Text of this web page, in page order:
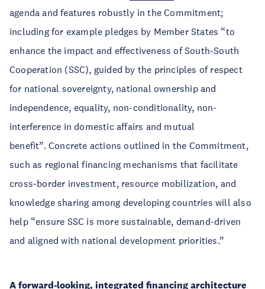
agenda and features robustly in the Commitment;
including for example pledges by Member States “to
enhance the impact and effectiveness of South-South
Cooperation (SSC), guided by the principles of respect
for national sovereignty, national ownership and
independence, equality, non-conditionality, non-
interference in domestic affairs and mutual
benefit”. Concrete actions outlined in the Commitment,
such as regional financing mechanisms that facilitate
cross-border investment, resource mobilization, and
knowledge sharing among developing countries will also
help “ensure SSC is more sustainable, demand-driven
and aligned with national development priorities.”
A forward-looking, integrated financing architecture